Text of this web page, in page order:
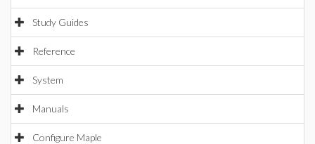
Study Guides
Reference
System
Manuals
Configure Maple